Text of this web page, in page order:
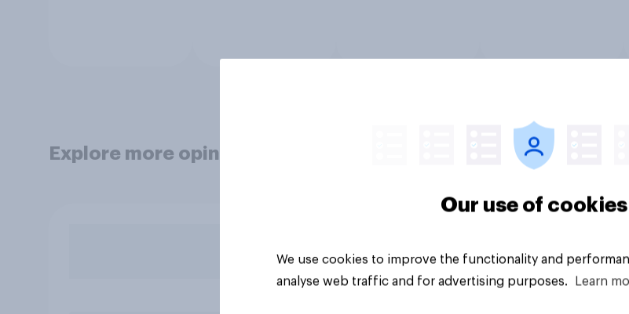
Explore more opinion data
Our use of cookies
We use cookies to improve the functionality and
analyse web traffic and for advertising purposes.
Learn